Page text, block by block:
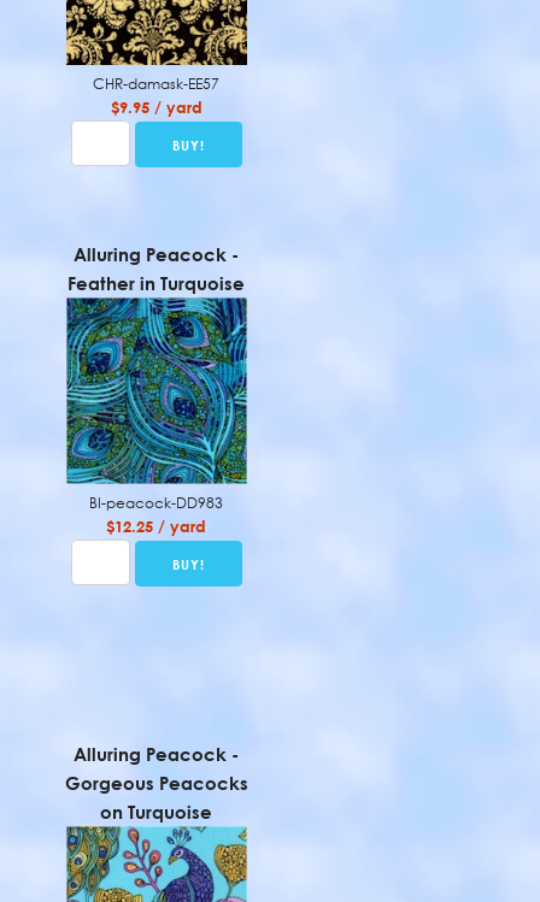
CHR-damask-EE57
$9.95 / yard
Alluring Peacock -
Feather in Turquoise
BI-peacock-DD983
$12.25 / yard
Alluring Peacock -
Gorgeous Peacocks
on Turquoise